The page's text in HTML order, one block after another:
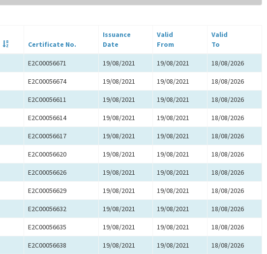
Certificate No.
Issuance
Date
Valid
From
Valid
To
E2C00056671 19/08/2021 19/08/2021 18/08/2026
E2C00056674 19/08/2021 19/08/2021 18/08/2026
E2C00056611 19/08/2021 19/08/2021 18/08/2026
E2C00056614 19/08/2021 19/08/2021 18/08/2026
E2C00056617 19/08/2021 19/08/2021 18/08/2026
E2C00056620 19/08/2021 19/08/2021 18/08/2026
E2C00056626 19/08/2021 19/08/2021 18/08/2026
E2C00056629 19/08/2021 19/08/2021 18/08/2026
E2C00056632 19/08/2021 19/08/2021 18/08/2026
E2C00056635 19/08/2021 19/08/2021 18/08/2026
E2C00056638 19/08/2021 19/08/2021 18/08/2026